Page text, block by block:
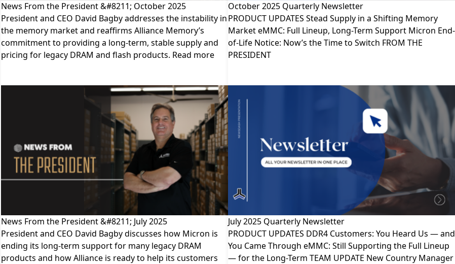
News From the President &#8211; October 2025
President and CEO David Bagby addresses the instability in
the memory market and reaffirms Alliance Memory’s
commitment to providing a long-term, stable supply and
pricing for legacy DRAM and flash products. Read more
October 2025 Quarterly Newsletter
PRODUCT UPDATES Stead Supply in a Shifting Memory
Market eMMC: Full Lineup, Long-Term Support Micron End-
of-Life Notice: Now’s the Time to Switch FROM THE
PRESIDENT
News From the President &#8211; July 2025
President and CEO David Bagby discusses how Micron is
ending its long-term support for many legacy DRAM
products and how Alliance is ready to help its customers
July 2025 Quarterly Newsletter
PRODUCT UPDATES DDR4 Customers: You Heard Us — and
You Came Through eMMC: Still Supporting the Full Lineup
— for the Long-Term TEAM UPDATE New Country Manager